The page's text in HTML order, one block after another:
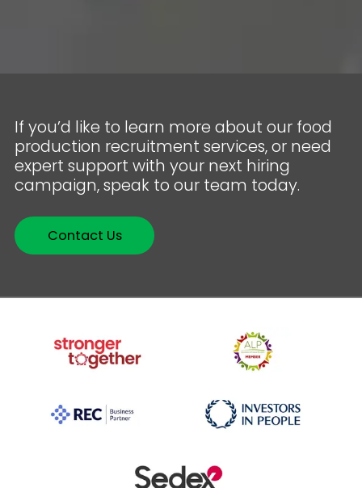
If you’d like to learn more about our food
production recruitment services, or need
expert support with your next hiring
campaign, speak to our team today.
Contact Us